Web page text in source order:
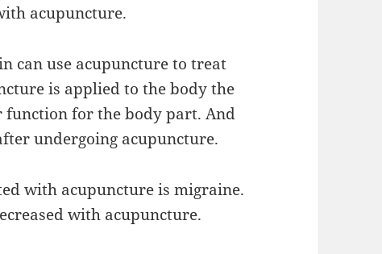
acupuncture.
can use acupuncture to treat
is applied to the body the
function for the body part. And
undergoing acupuncture.
with acupuncture is migraine.
with acupuncture.